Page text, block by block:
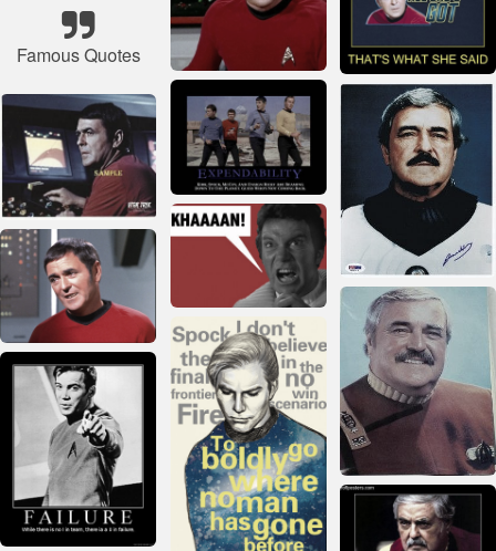
Famous Quotes